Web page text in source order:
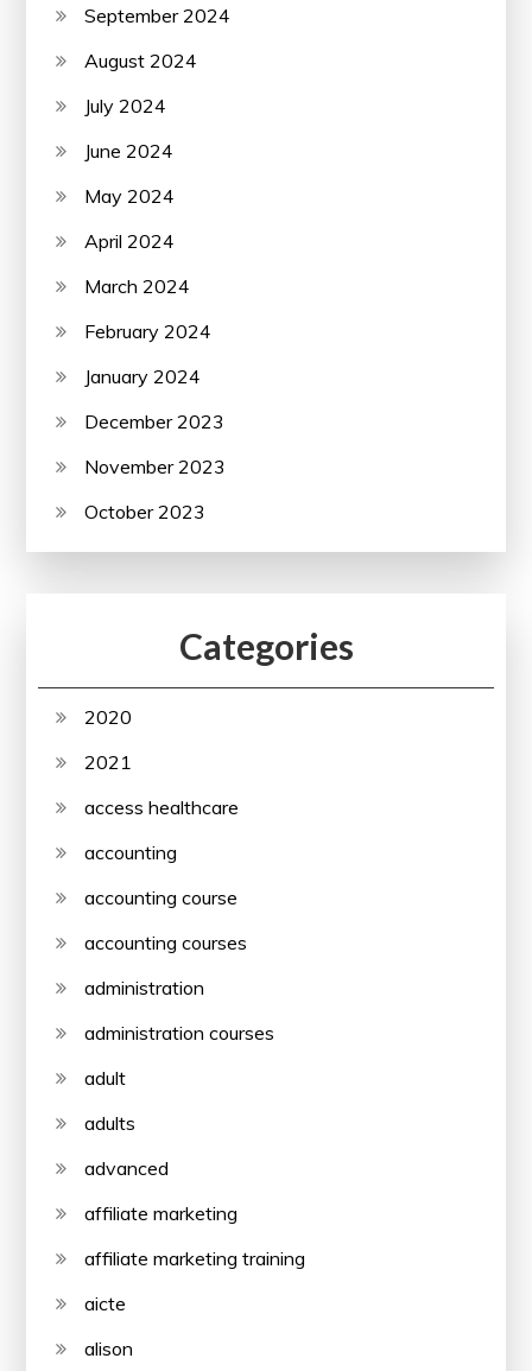
September 2024
August 2024
July 2024
June 2024
May 2024
April 2024
March 2024
February 2024
January 2024
December 2023
November 2023
October 2023
Categories
2020
2021
access healthcare
accounting
accounting course
accounting courses
administration
administration courses
adult
adults
advanced
affiliate marketing
affiliate marketing training
aicte
alison